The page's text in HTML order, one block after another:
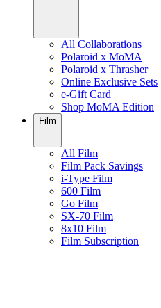
All Collaborations
Polaroid x MoMA
Polaroid x Thrasher
Online Exclusive Sets
e-Gift Card
Shop MoMA Edition
Film
All Film
Film Pack Savings
i-Type Film
600 Film
Go Film
SX-70 Film
8x10 Film
Film Subscription